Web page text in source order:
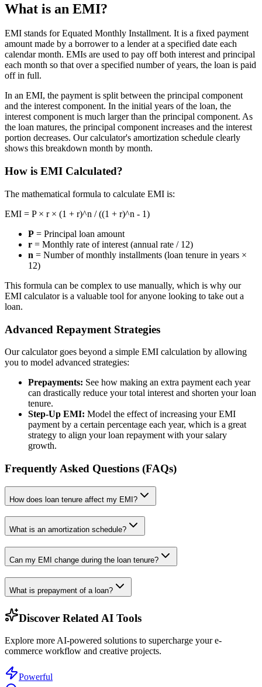
What is an EMI?
EMI stands for Equated Monthly Installment. It is a fixed payment
amount made by a borrower to a lender at a specified date each
calendar month. EMIs are used to pay off both interest and principal
each month so that over a specified number of years, the loan is paid
off in full.
In an EMI, the payment is split between the principal component
and the interest component. In the initial years of the loan, the
interest component is much larger than the principal component. As
the loan matures, the principal component increases and the interest
portion decreases. Our calculator's amortization schedule clearly
shows this breakdown month by month.
How is EMI Calculated?
The mathematical formula to calculate EMI is:
EMI = P × r × (1 + r)^n / ((1 + r)^n - 1)
P = Principal loan amount
r = Monthly rate of interest (annual rate / 12)
n = Number of monthly installments (loan tenure in years ×
12)
This formula can be complex to use manually, which is why our
EMI calculator is a valuable tool for anyone looking to take out a
loan.
Advanced Repayment Strategies
Our calculator goes beyond a simple EMI calculation by allowing
you to model advanced strategies:
Prepayments: See how making an extra payment each year
can drastically reduce your total interest and shorten your loan
tenure.
Step-Up EMI: Model the effect of increasing your EMI
payment by a certain percentage each year, which is a great
strategy to align your loan repayment with your salary
growth.
Frequently Asked Questions (FAQs)
How does loan tenure affect my EMI?
What is an amortization schedule?
Can my EMI change during the loan tenure?
What is prepayment of a loan?
Discover Related AI Tools
Explore more AI-powered solutions to supercharge your e-
commerce workflow and creative projects.
Powerful